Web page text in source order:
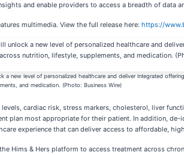
and enable providers to access a breadth of data
multimedia. View the full release here: https://
a new level of personalized healthcare and deliver integrated
and medication. (Photo: Business Wire)
cardiac risk, stress markers, cholesterol, liver
plan most appropriate for their patient. In addition,
experience that can deliver access to affordable,
Hims & Hers platform to access treatment across